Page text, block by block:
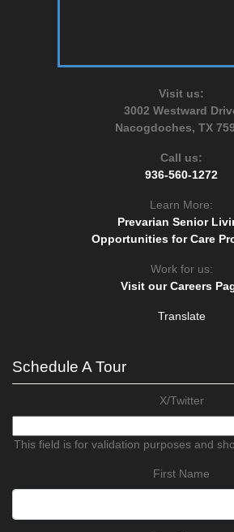
Visit us:
3002 Westward
Nacogdoches, TX
Call us:
936-560-1272
Learn More:
Prevarian Senior
Opportunities for Care
Work for us:
Visit our Careers
Translate
Schedule A Tour
X/Twitter
This field is for validation purposes and
First Name